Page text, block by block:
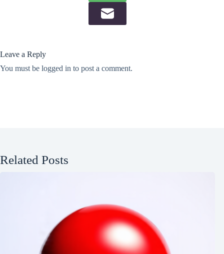
Leave a Reply
You must be logged in to post a comment.
Related Posts